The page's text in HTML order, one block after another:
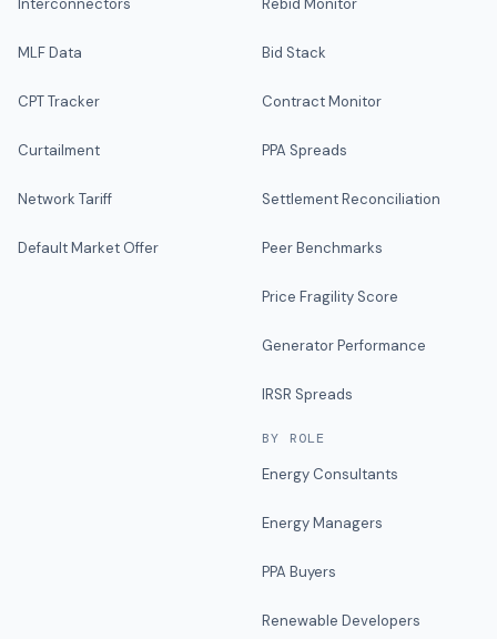
Interconnectors
MLF Data
CPT Tracker
Curtailment
Network Tariff
Default Market Offer
Rebid Monitor
Bid Stack
Contract Monitor
PPA Spreads
Settlement Reconciliation
Peer Benchmarks
Price Fragility Score
Generator Performance
IRSR Spreads
BY ROLE
Energy Consultants
Energy Managers
PPA Buyers
Renewable Developers